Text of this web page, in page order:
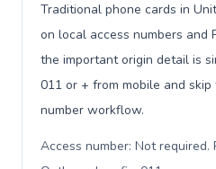
Traditional phone cards in
on local access numbers and
the important origin detail is
011 or + from mobile and
number workflow.
Access number: Not required.